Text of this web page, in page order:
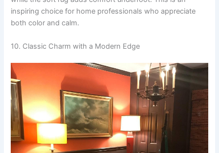
inspiring choice for home professionals who appreciate
both color and calm.
10. Classic Charm with a Modern Edge